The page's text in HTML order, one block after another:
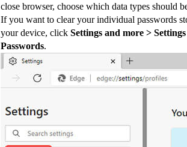
close browser, choose which data types should
If you want to clear your individual passwords
your device, click Settings and more >
Passwords.